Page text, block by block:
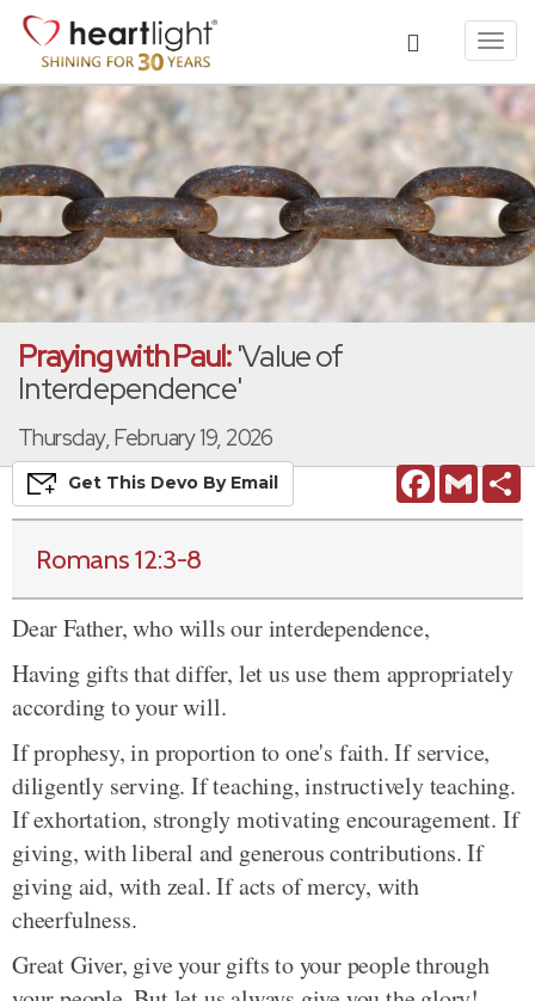
Praying with Paul:'Value of
Interdependence'
Thursday, February 19, 2026
FacebookGmail
Get This Devo By Email
Romans 12:3-8
Dear Father, who wills our interdependence,
Having gifts that differ, let us use them appropriately
according to your will.
If prophesy, in proportion to one's faith. If service,
diligently serving. If teaching, instructively teaching.
If exhortation, strongly motivating encouragement. If
giving, with liberal and generous contributions. If
giving aid, with zeal. If acts of mercy, with
cheerfulness.
Great Giver, give your gifts to your people through